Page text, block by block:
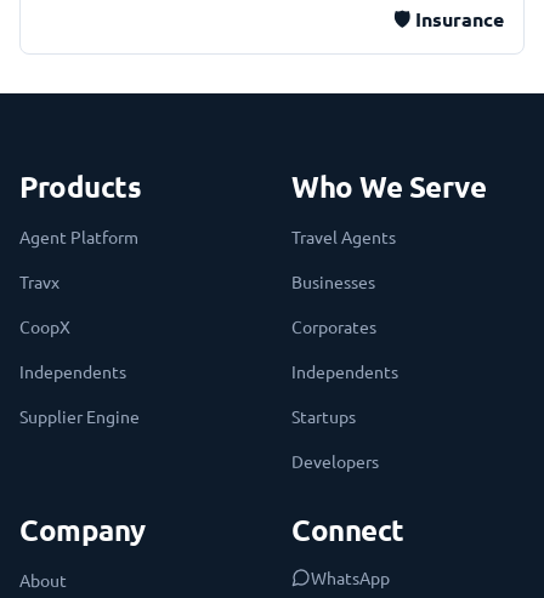
🛡️ Insurance
Products
Agent Platform
Travx
CoopX
Independents
Supplier Engine
Who We Serve
Travel Agents
Businesses
Corporates
Independents
Startups
Developers
Company
About
Connect
WhatsApp